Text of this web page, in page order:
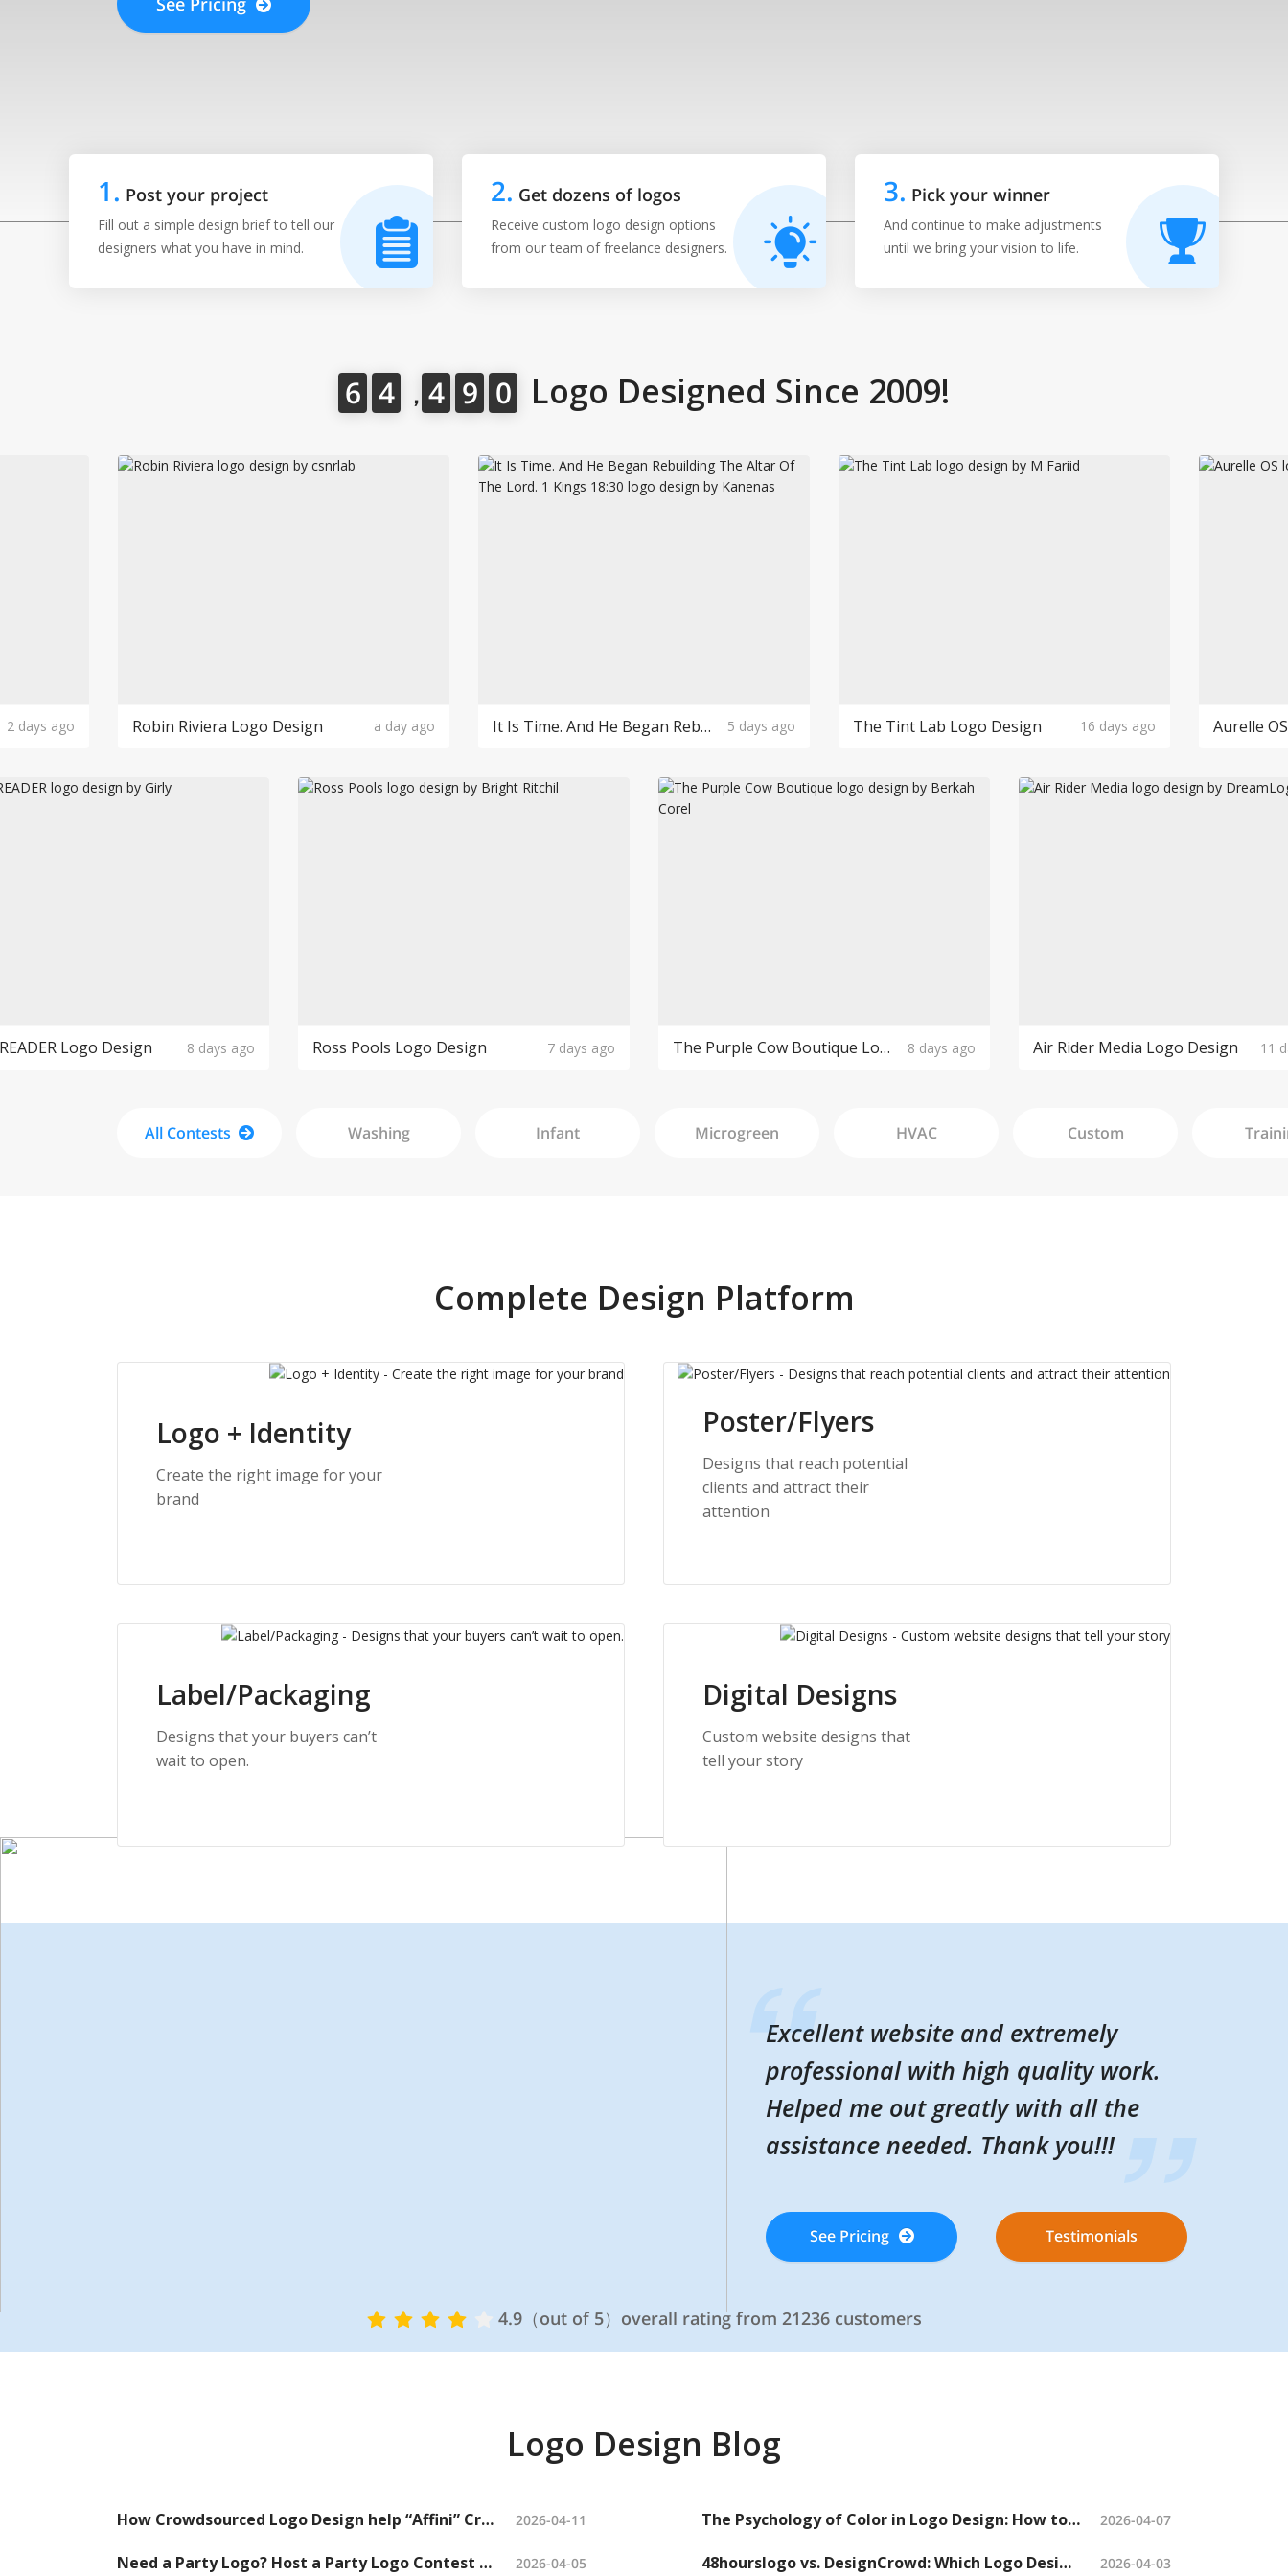
1. Post your project
Fill out a simple design brief to tell our
designers what you have in mind.
2. Get dozens of logos
Receive custom logo design options
from our team of freelance designers.
3. Pick your winner
And continue to make adjustments
until we bring your vision to life.
6 4 ， 4 9 0 Logo Designed Since 2009!
2 days ago Robin Riviera Logo Design a day ago It Is Time. And He Began Rebuilding The Altar Of The Lord. 1 Kings 18:30 Logo Design 5 days ago The Tint Lab Logo Design 16 days ago Aurelle
Logo Design 8 days ago Ross Pools Logo Design 7 days ago The Purple Cow Boutique Logo Design 8 days ago Air Rider Media Logo Design 11
All Contests Washing Infant Microgreen HVAC Custom
Complete Design Platform
Logo + Identity
Create the right image for your
brand
Poster/Flyers
Designs that reach potential
clients and attract their
attention
Label/Packaging
Designs that your buyers can’t
wait to open.
Digital Designs
Custom website designs that
tell your story
Excellent website and extremely
professional with high quality work.
Helped me out greatly with all the
assistance needed. Thank you!!!
See Pricing Testimonials
4.9（out of 5）overall rating from 21236 customers
Excellent website and extremely
professional with high quality work.
Helped me out greatly with all the
assistance needed. Thank you!!!
See Pricing Testimonials
4.9（out of 5）overall rating from 21236 customers
Logo Design Blog
How Crowdsourced Logo Design help “Affini” Craft a Sophisticated Candle Brand Identity 2026-04-11 The Psychology of Color in Logo Design: How to Choose the Right Colors When Launching a Logo Contest 2026-04-07
Need a Party Logo? Host a Party Logo Contest and Get Hundreds of Options 2026-04-05 48hourslogo vs. DesignCrowd: Which Logo Design Contest Platform Should You Choose? 2026-04-03